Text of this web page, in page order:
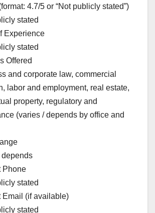
4.7/5 or “Not publicly stated”)
stated
Experience
stated
Offered
and corporate law, commercial
labor and employment, real estate,
property, regulatory and
(varies / depends by office and
depends
Phone
stated
Email (if available)
stated